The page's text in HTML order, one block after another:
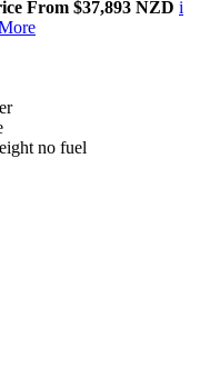
From $37,893 NZD i
no fuel